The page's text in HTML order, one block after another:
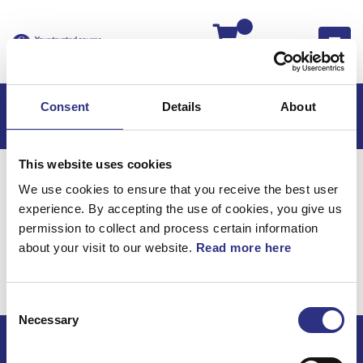
Consent Details About
This website uses cookies
We use cookies to ensure that you receive the best user
experience. By accepting the use of cookies, you give us
permission to collect and process certain information
about your visit to our website. Read more here
Selection
Necessary
Hem XC90
XC90 2023
XC90 2.0l 4 Cylinder Turbo (2023)
Karosseri
Lås Och Handtag Bakdörr
Karosseri / Lås och
handtag bakdörr